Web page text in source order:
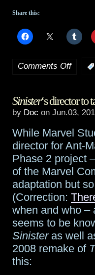
Share this:
Comments Offon
Benedict
tagged
for
Doctor
Sinister‘s director to
by Doc on Jun.03,
While Marvel
director for Ant-
Phase 2 project
of the Marvel
adaptation but
(Correction:
when and who –
seems to be
Sinisteras well
2008 remake of
this: